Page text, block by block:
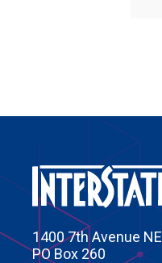
1400 7th Avenue NE
PO Box 260